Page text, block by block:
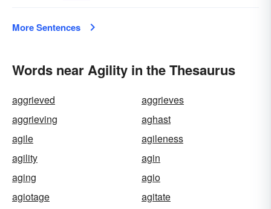
More Sentences
Words near Agility in the Thesaurus
aggrieved
aggrieves
aggrieving
aghast
agile
agileness
agility
agin
aging
agio
agiotage
agitate